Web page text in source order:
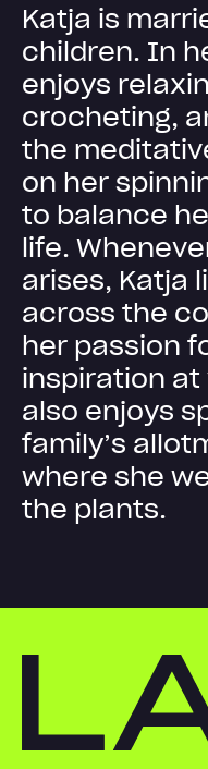
Katja is marri
children. In h
enjoys relaxin
crocheting, a
the meditativ
on herspinni
to balance he
life. Wheneve
arises, Katja li
across the co
her passion f
inspiration at
also enjoys s
family’s allot
where she w
the plants.